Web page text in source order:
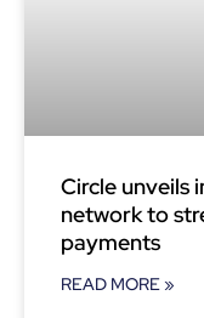
Circle unveils
network to
payments
READ MORE »